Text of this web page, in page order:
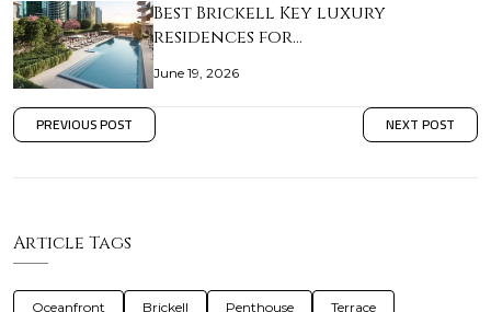
Best Brickell Key luxury
residences for…
June 19, 2026
PREVIOUS POST NEXT POST
Article Tags
Oceanfront Brickell Penthouse Terrace